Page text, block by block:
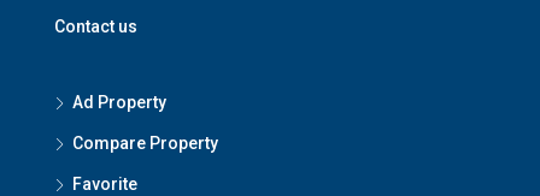
Contact us
Ad Property
Compare Property
Favorite